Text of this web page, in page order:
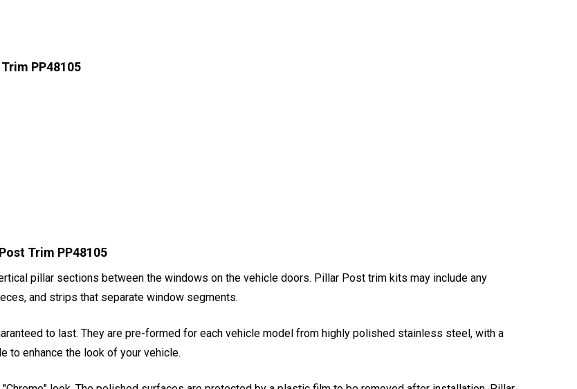
PP48105
Trim PP48105
pillar sections between the windows on the vehicle doors. Pillar Post trim kits may include any
and strips that separate window segments.
to last. They are pre-formed for each vehicle model from highly polished stainless steel, with a
to enhance the look of your vehicle.